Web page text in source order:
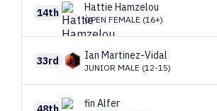
14th Hattie Hamzelou
OPEN FEMALE (16+)
33rd Ian Martinez-Vidal
JUNIOR MALE (12-15)
fin Alfer